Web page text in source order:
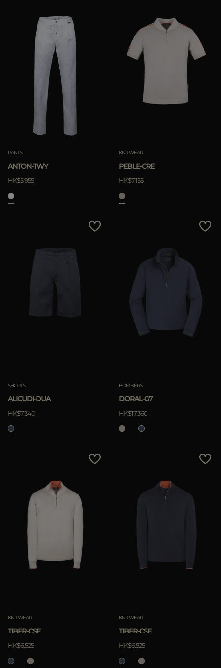
PANTS
ANTON-TWY
HK$5.955
KNITWEAR
PEBLE-CRE
HK$7.155
SHORTS
ALICUDI-DUA
HK$7.340
BOMBERS
DORAL-G7
HK$17.360
KNITWEAR
TIBER-CSE
HK$6.525
KNITWEAR
TIBER-CSE
HK$6.525